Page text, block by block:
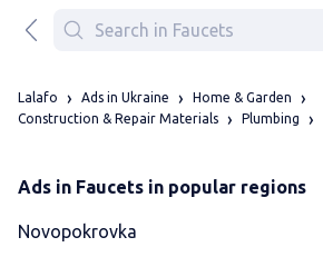
Lalafo Ads in Ukraine
Home & Garden
Construction & Repair Materials
Plumbing
Ads in Faucets in popular regions
Novopokrovka